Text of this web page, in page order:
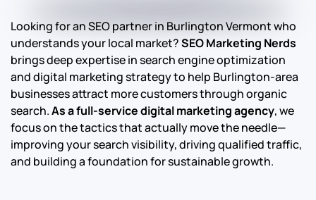
Looking for an SEO partner in Burlington Vermont who
understands your local market?SEO Marketing Nerds
brings deep expertise in search engine optimization
and digital marketing strategy to help Burlington-area
businesses attract more customers through organic
search.As a full-service digital marketing agency, we
focus on the tactics that actually move the needle—
improving your search visibility, driving qualified traffic,
and building a foundation for sustainable growth.